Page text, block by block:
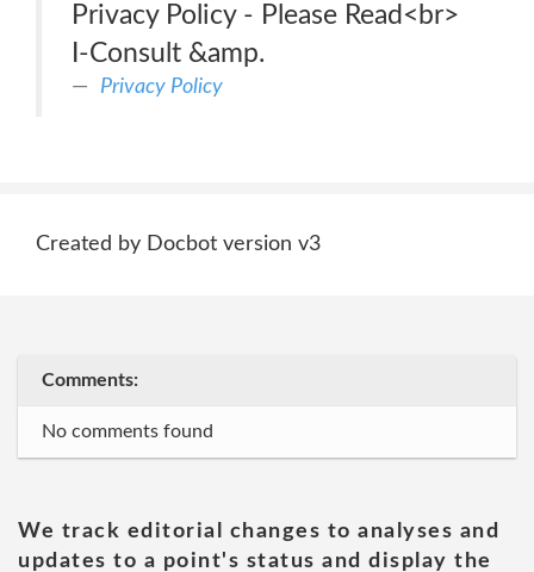
Privacy Policy - Please Read<br>
I-Consult &amp.
Privacy Policy
Created by Docbot version v3
Comments:
No comments found
We track editorial changes to analyses and
updates to a point's status and display the